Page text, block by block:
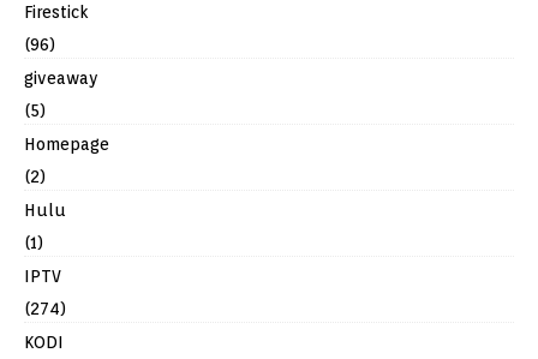
Firestick
(96)
giveaway
(5)
Homepage
(2)
Hulu
(1)
IPTV
(274)
KODI